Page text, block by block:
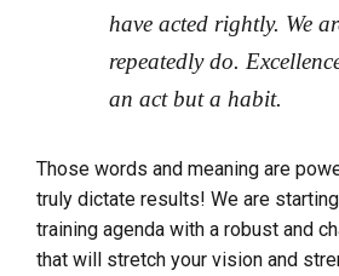
have acted rightly. We
repeatedly do.
an act but a habit.
Those words and meaning are
truly dictate results! We are
training agenda with a robust and
that will stretch your vision and